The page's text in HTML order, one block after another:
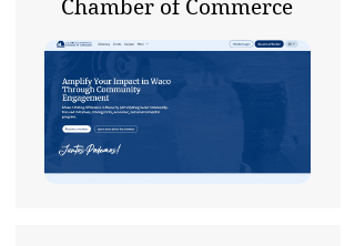
Chamber of Commerce